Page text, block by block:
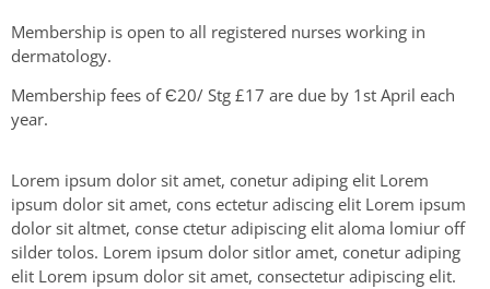
Membership is open to all registered nurses working in
dermatology.
Membership fees of Є20/ Stg £17 are due by 1st April each
year.
Lorem ipsum dolor sit amet, conetur adiping elit Lorem
ipsum dolor sit amet, cons ectetur adiscing elit Lorem ipsum
dolor sit altmet, conse ctetur adipiscing elit aloma lomiur off
silder tolos. Lorem ipsum dolor sitlor amet, conetur adiping
elit Lorem ipsum dolor sit amet, consectetur adipiscing elit.